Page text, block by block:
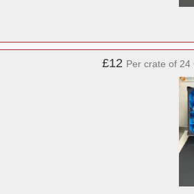
£12 Per crate of 24